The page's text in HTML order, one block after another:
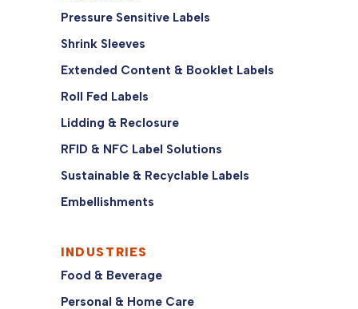
Pressure Sensitive Labels
Shrink Sleeves
Extended Content & Booklet Labels
Roll Fed Labels
Lidding & Reclosure
RFID & NFC Label Solutions
Sustainable & Recyclable Labels
Embellishments
INDUSTRIES
Food & Beverage
Personal & Home Care